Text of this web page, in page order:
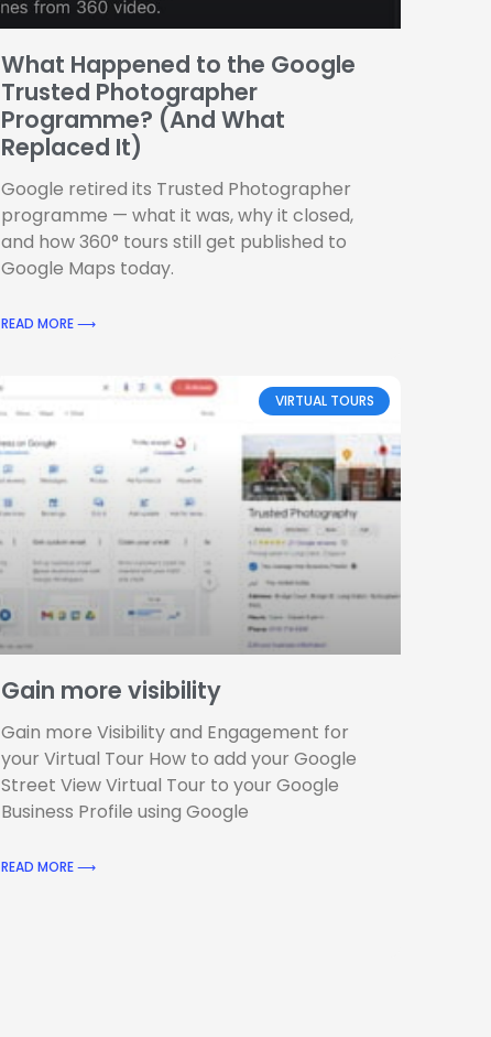
What Happened to the Google
Trusted Photographer
Programme? (And What
Replaced It)
Google retired its Trusted Photographer
programme — what it was, why it closed,
and how 360° tours still get published to
Google Maps today.
READ MORE ⟶
VIRTUAL TOURS
Gain more visibility
Gain more Visibility and Engagement for
your Virtual Tour How to add your Google
Street View Virtual Tour to your Google
Business Profile using Google
READ MORE ⟶